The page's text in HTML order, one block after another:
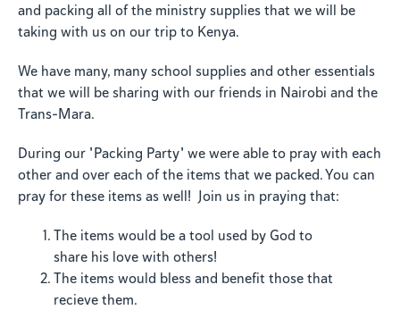
and packing all of the ministry supplies that we will be
taking with us on our trip to Kenya.
We have many, many school supplies and other essentials
that we will be sharing with our friends in Nairobi and the
Trans-Mara.
During our "Packing Party" we were able to pray with each
other and over each of the items that we packed. You can
pray for these items as well! Join us in praying that:
The items would be a tool used by God to
share his love with others!
The items would bless and benefit those that
recieve them.